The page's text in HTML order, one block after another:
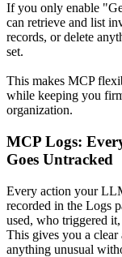
If you only enable
can retrieve and list
records, or delete
set.
This makes MCP
while keeping you
organization.
MCP Logs:
Goes Untracked
Every action your
recorded in the Logs
used, who triggered
This gives you a clear
anything unusual